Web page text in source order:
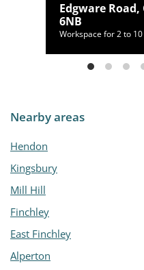
Edgware
6NB
Workspace for 2 to
Nearby areas
Hendon
Kingsbury
Mill Hill
Finchley
East Finchley
Alperton